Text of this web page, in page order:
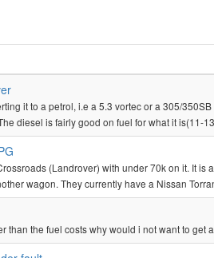
it to a petrol, i.e a 5.3 vortec or a 305/
diesel is fairly good on fuel for what it is(11-
(Landrover) with under 70k on it. It
wagon. They currently have a Nissan
than the fuel costs why would i not want to get